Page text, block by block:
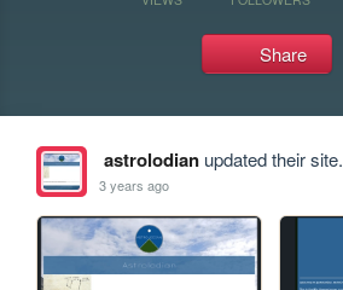
Share
astrolodianupdated their site.
3 years ago